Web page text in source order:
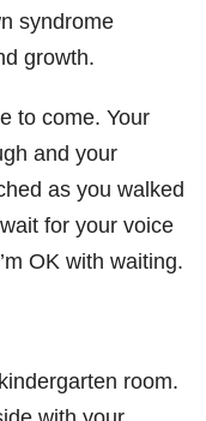
syndrome
growth.
to come. Your
and your
as you walked
for your voice
OK with waiting.
room.